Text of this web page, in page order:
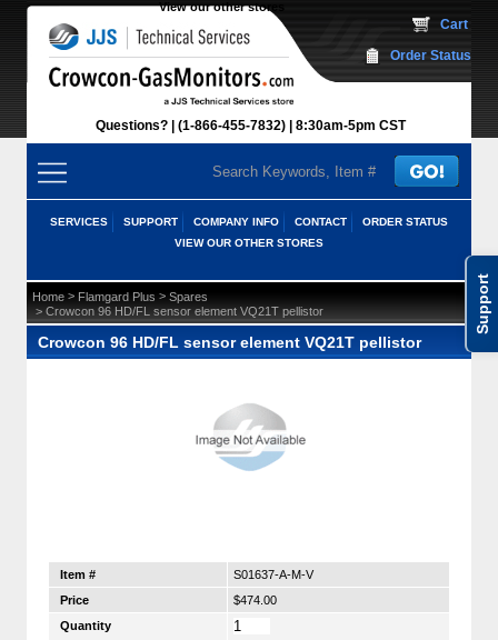
Support
View our other stores
Questions? (1-866-455-7832) 8:30am-5pm CST
Cart
Order Status
SERVICES SUPPORT COMPANY INFO CONTACT
ORDER STATUS
VIEW OUR OTHER STORES
Home > Flamgard Plus > Spares
> Crowcon 96 HD/FL sensor element VQ21T pellistor
Crowcon 96 HD/FL sensor element VQ21T pellistor
Item #
S01637-A-M-V
Price
$474.00
Quantity